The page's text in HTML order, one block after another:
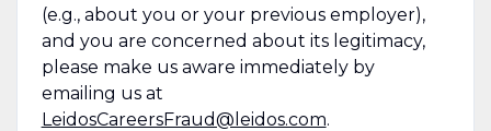
(e.g., about you or your previous employer),
and you are concerned about its legitimacy,
please make us aware immediately by
emailing us at
LeidosCareersFraud@leidos.com.